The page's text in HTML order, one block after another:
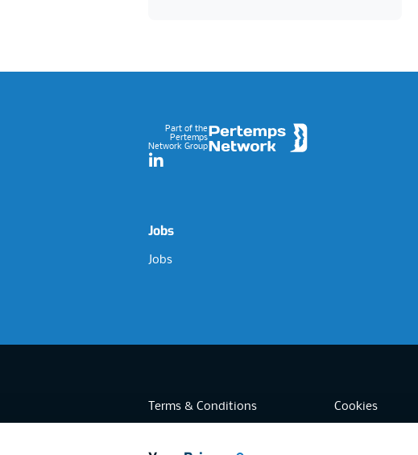
Part of the
Pertemps
Network Group
LinkedIn
Jobs
Jobs
Terms & Conditions
Cookies